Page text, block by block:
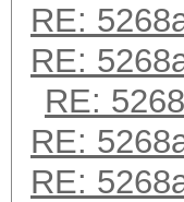
RE:
RE:
RE:
RE:
RE: